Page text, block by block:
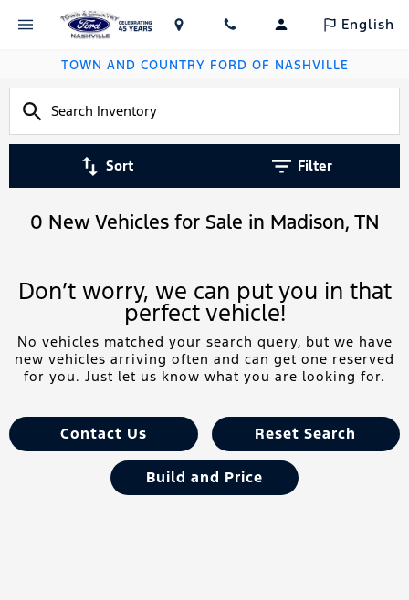
English
TOWN AND COUNTRY FORD OF NASHVILLE
Sort Filter
0 New Vehicles for Sale in Madison, TN
Don’t worry, we can put you in that
perfect vehicle!
No vehicles matched your search query, but we have
new vehicles arriving often and can get one reserved
for you. Just let us know what you are looking for.
Contact Us Reset Search
Build and Price